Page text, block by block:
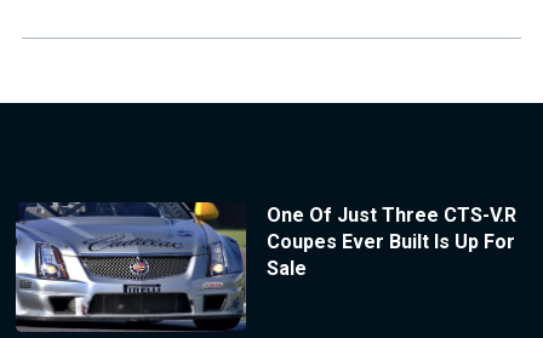
One Of Just Three CTS-V.R
Coupes Ever Built Is Up For
Sale